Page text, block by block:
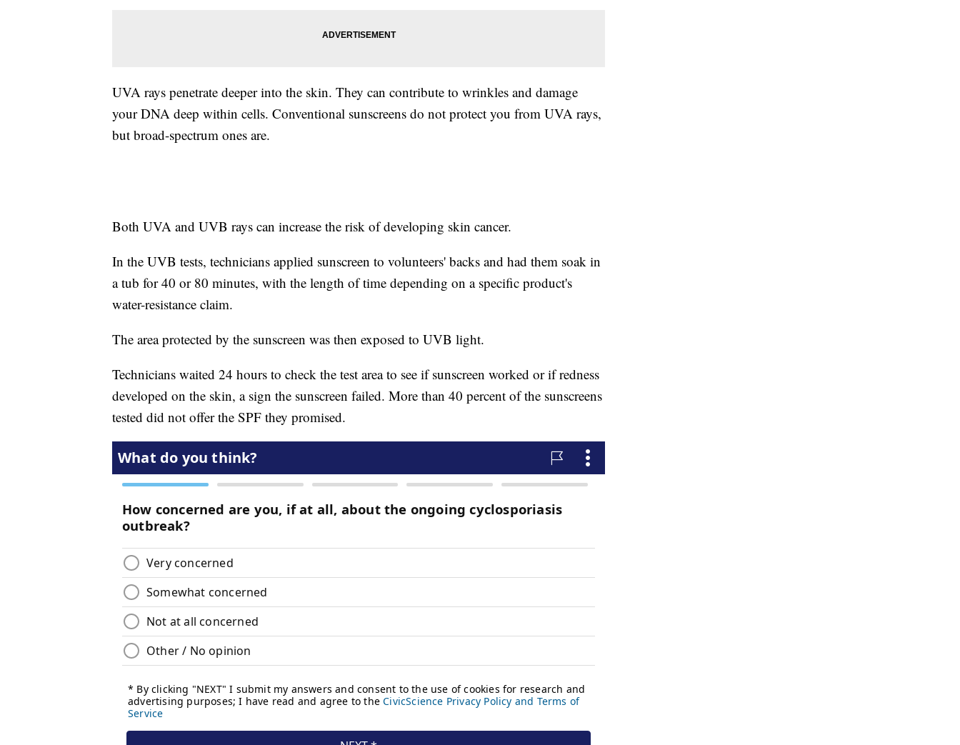
UVA rays penetrate deeper into the skin. They can contribute to wrinkles and damage
your DNA deep within cells. Conventional sunscreens do not protect you from UVA rays,
but broad-spectrum ones are.
Both UVA and UVB rays can increase the risk of developing skin cancer.
In the UVB tests, technicians applied sunscreen to volunteers' backs and had them soak in
a tub for 40 or 80 minutes, with the length of time depending on a specific product's
water-resistance claim.
The area protected by the sunscreen was then exposed to UVB light.
Technicians waited 24 hours to check the test area to see if sunscreen worked or if redness
developed on the skin, a sign the sunscreen failed. More than 40 percent of the sunscreens
tested did not offer the SPF they promised.